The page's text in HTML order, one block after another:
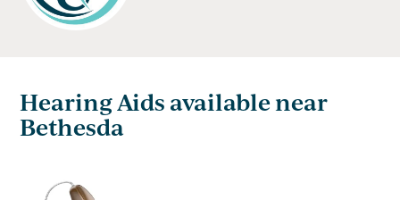
Hearing Aids available near
Bethesda